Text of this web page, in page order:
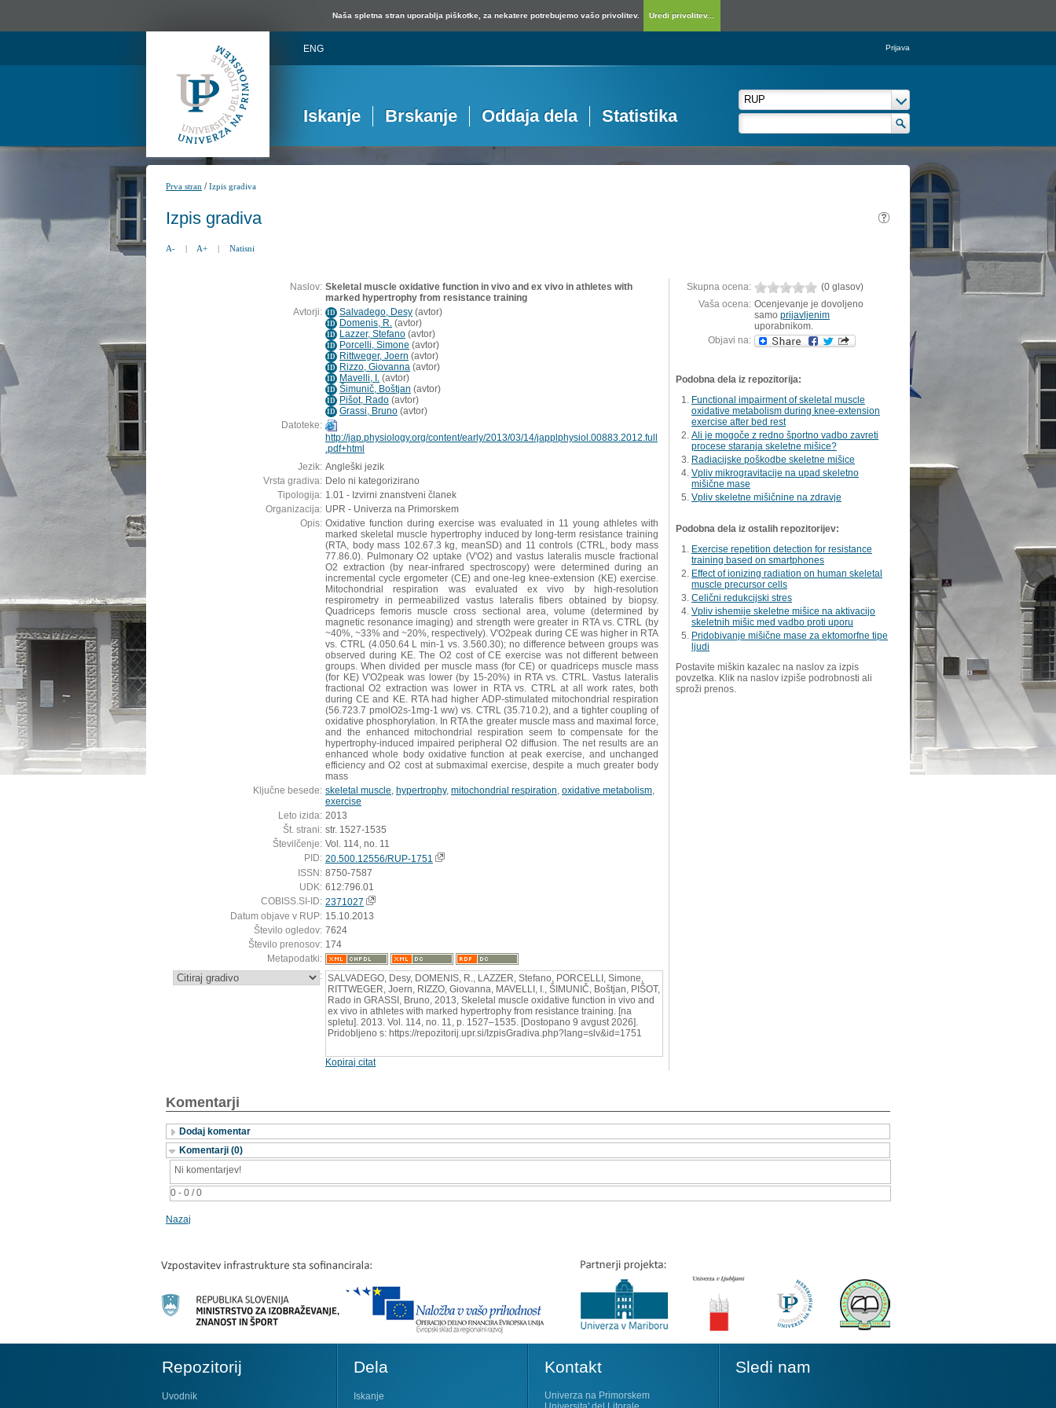
Naša spletna stran uporablja piškotke, za nekatere potrebujemo vašo privolitev. Uredi privolitev...
ENG Prijava
Iskanje Brskanje Oddaja dela Statistika
Prva stran /Izpis gradiva
Izpis gradiva
A- | A+ | Natisni
Naslov: Skeletal muscle oxidative function in vivo and ex vivo in athletes with
marked hypertrophy from resistance training
Avtorji: ID Salvadego, Desy (avtor)
ID Domenis, R. (avtor)
ID Lazzer, Stefano (avtor)
ID Porcelli, Simone (avtor)
ID Rittweger, Joern (avtor)
ID Rizzo, Giovanna (avtor)
ID Mavelli, I. (avtor)
ID Šimunič, Boštjan (avtor)
ID Pišot, Rado (avtor)
ID Grassi, Bruno (avtor)
Datoteke:
http://jap.physiology.org/content/early/2013/03/14/japplphysiol.00883.2012.full
.pdf+html
Jezik: Angleški jezik
Vrsta gradiva: Delo ni kategorizirano
Tipologija: 1.01 - Izvirni znanstveni članek
Organizacija: UPR - Univerza na Primorskem
Opis: Oxidative function during exercise was evaluated in 11 young athletes with
marked skeletal muscle hypertrophy induced by long-term resistance training
(RTA, body mass 102.67.3 kg, meanSD) and 11 controls (CTRL, body mass
77.86.0). Pulmonary O2 uptake (V'O2) and vastus lateralis muscle fractional
O2 extraction (by near-infrared spectroscopy) were determined during an
incremental cycle ergometer (CE) and one-leg knee-extension (KE) exercise.
Mitochondrial respiration was evaluated ex vivo by high-resolution
respirometry in permeabilized vastus lateralis fibers obtained by biopsy.
Quadriceps femoris muscle cross sectional area, volume (determined by
magnetic resonance imaging) and strength were greater in RTA vs. CTRL (by
~40%, ~33% and ~20%, respectively). V'O2peak during CE was higher in RTA
vs. CTRL (4.050.64 L min-1 vs. 3.560.30); no difference between groups was
observed during KE. The O2 cost of CE exercise was not different between
groups. When divided per muscle mass (for CE) or quadriceps muscle mass
(for KE) V'O2peak was lower (by 15-20%) in RTA vs. CTRL. Vastus lateralis
fractional O2 extraction was lower in RTA vs. CTRL at all work rates, both
during CE and KE. RTA had higher ADP-stimulated mitochondrial respiration
(56.723.7 pmolO2s-1mg-1 ww) vs. CTRL (35.710.2), and a tighter coupling of
oxidative phosphorylation. In RTA the greater muscle mass and maximal force,
and the enhanced mitochondrial respiration seem to compensate for the
hypertrophy-induced impaired peripheral O2 diffusion. The net results are an
enhanced whole body oxidative function at peak exercise, and unchanged
efficiency and O2 cost at submaximal exercise, despite a much greater body
mass
Ključne besede: skeletal muscle hypertrophy, mitochondrial respiration oxidative metabolism
exercise
Leto izida: 2013
Št. strani: str. 1527-1535
Številčenje: Vol. 114, no. 11
PID: 20.500.12556/RUP-1751
ISSN: 8750-7587
UDK: 612:796.01
COBISS.SI-ID: 2371027
Datum objave v RUP: 15.10.2013
Število ogledov: 7624
Število prenosov: 174
Metapodatki:
: SALVADEGO, Desy, DOMENIS, R., LAZZER, Stefano, PORCELLI, Simone,
RITTWEGER, Joern, RIZZO, Giovanna, MAVELLI, I., ŠIMUNIČ, Boštjan, PIŠOT,
Rado in GRASSI, Bruno, 2013, Skeletal muscle oxidative function in vivo and
ex vivo in athletes with marked hypertrophy from resistance training. [na
spletu]. 2013. Vol. 114, no. 11, p. 1527–1535. [Dostopano 9 avgust 2026].
Pridobljeno s: https://repozitorij.upr.si/IzpisGradiva.php?lang=slv&id=1751
Kopiraj citat
Skupna ocena:
(0 glasov)
Vaša ocena: Ocenjevanje je dovoljeno
samo prijavljenim
uporabnikom.
Objavi na:
Podobna dela iz repozitorija:
Functional impairment of skeletal muscle
oxidative metabolism during knee-extension
exercise after bed rest
Ali je mogoče z redno športno vadbo zavreti
procese staranja skeletne mišice?
Radiacijske poškodbe skeletne mišice
Vpliv mikrogravitacije na upad skeletno
mišične mase
Vpliv skeletne mišičnine na zdravje
Podobna dela iz ostalih repozitorijev:
Exercise repetition detection for resistance
training based on smartphones
Effect of ionizing radiation on human skeletal
muscle precursor cells
Celični redukcijski stres
Vpliv ishemije skeletne mišice na aktivacijo
skeletnih mišic med vadbo proti uporu
Pridobivanje mišične mase za ektomorfne tipe
ljudi
Postavite miškin kazalec na naslov za izpis
povzetka. Klik na naslov izpiše podrobnosti ali
sproži prenos.
Komentarji
Dodaj komentar
Komentarji (0)
0 - 0 / 0
Ni komentarjev!
Nazaj
Repozitorij
Uvodnik
Dela
Iskanje
Kontakt
Univerza na Primorskem
Sledi nam